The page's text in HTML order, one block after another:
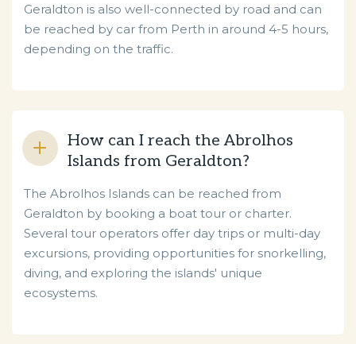
Geraldton is also well-connected by road and can
be reached by car from Perth in around 4-5 hours,
depending on the traffic.
How can I reach the Abrolhos
Islands from Geraldton?
The Abrolhos Islands can be reached from
Geraldton by booking a boat tour or charter.
Several tour operators offer day trips or multi-day
excursions, providing opportunities for snorkelling,
diving, and exploring the islands' unique
ecosystems.